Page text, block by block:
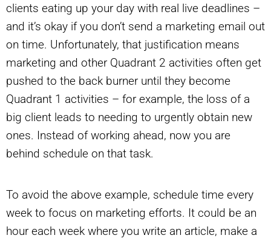
clients eating up your day with real live deadlines –
and it’s okay if you don’t send a marketing email out
on time. Unfortunately, that justification means
marketing and other Quadrant 2 activities often get
pushed to the back burner until they become
Quadrant 1 activities – for example, the loss of a
big client leads to needing to urgently obtain new
ones. Instead of working ahead, now you are
behind schedule on that task.
To avoid the above example, schedule time every
week to focus on marketing efforts. It could be an
hour each week where you write an article, make a